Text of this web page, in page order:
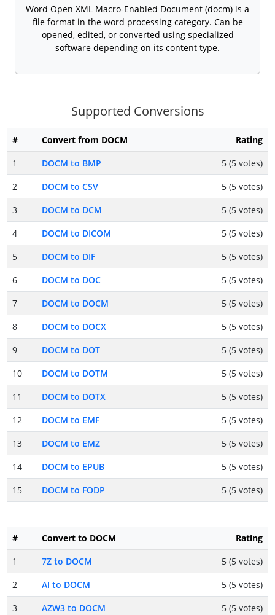
Word Open XML Macro-Enabled Document (docm) is a
file format in the word processing category. Can be
opened, edited, or converted using specialized
software depending on its content type.
Supported Conversions
# Convert from DOCM
Rating
1
DOCM to BMP
5 (5 votes)
2
DOCM to CSV
5 (5 votes)
3
DOCM to DCM
5 (5 votes)
4
DOCM to DICOM
5 (5 votes)
5
DOCM to DIF
5 (5 votes)
6
DOCM to DOC
5 (5 votes)
7
DOCM to DOCM
5 (5 votes)
8
DOCM to DOCX
5 (5 votes)
9
DOCM to DOT
5 (5 votes)
10
DOCM to DOTM
5 (5 votes)
11
DOCM to DOTX
5 (5 votes)
12
DOCM to EMF
5 (5 votes)
13
DOCM to EMZ
5 (5 votes)
14
DOCM to EPUB
5 (5 votes)
15
DOCM to FODP 5 (5 votes)
# Convert to DOCM
Rating
1
7Z to DOCM
5 (5 votes)
2
AI to DOCM
5 (5 votes)
3
AZW3 to DOCM
5 (5 votes)